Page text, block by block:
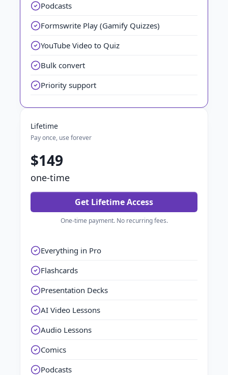
Podcasts
Formswrite Play (Gamify Quizzes)
YouTube Video to Quiz
Bulk convert
Priority support
Lifetime
Pay once, use forever
$149
one-time
Get Lifetime Access
One-time payment. No recurring fees.
Everything in Pro
Flashcards
Presentation Decks
AI Video Lessons
Audio Lessons
Comics
Podcasts